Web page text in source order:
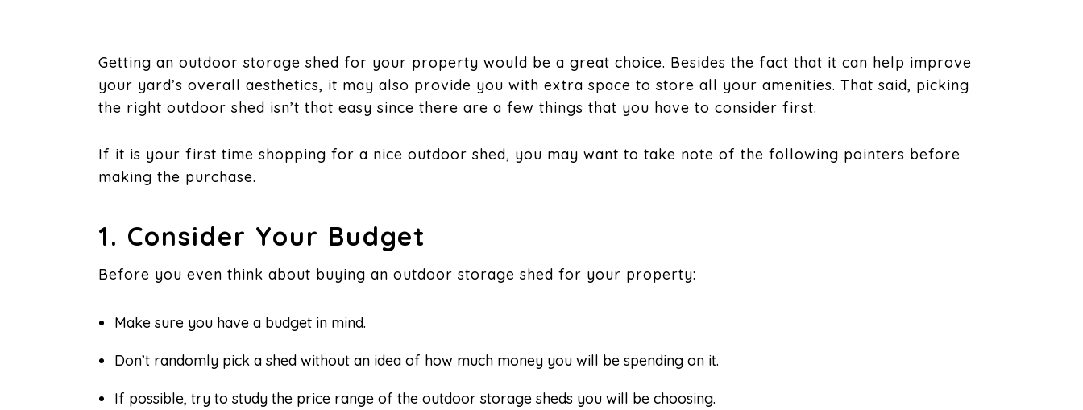
Getting an outdoor storage shed for your property would be a great choice. Besides the fact that it can help improve
your yard’s overall aesthetics, it may also provide you with extra space to store all your amenities. That said, picking
the right outdoor shed isn’t that easy since there are a few things that you have to consider first.
If it is your first time shopping for a nice outdoor shed, you may want to take note of the following pointers before
making the purchase.
1. Consider Your Budget
Before you even think about buying an outdoor storage shed for your property:
Make sure you have a budget in mind.
Don’t randomly pick a shed without an idea of how much money you will be spending on it.
If possible, try to study the price range of the outdoor storage sheds you will be choosing.